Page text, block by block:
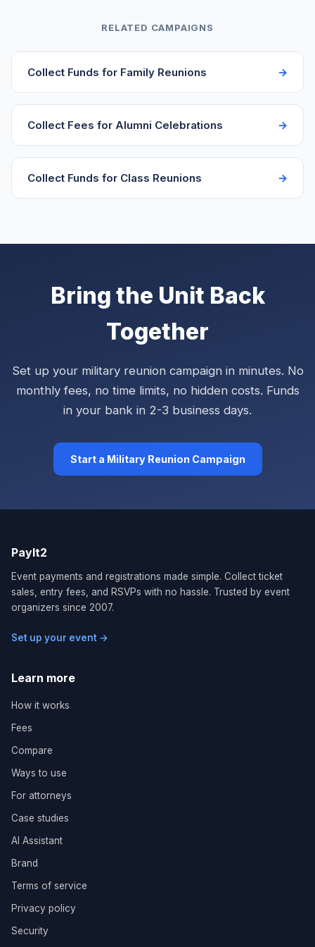
who paid and how much, making it easy to reconcile
RELATED CAMPAIGNS
Collect Funds for Family Reunions
Collect Fees for Alumni Celebrations
Collect Funds for Class Reunions
Bring the Unit Back
Together
Set up your military reunion campaign in minutes. No
monthly fees, no time limits, no hidden costs. Funds
in your bank in 2-3 business days.
Start a Military Reunion Campaign
PayIt2
Event payments and registrations made simple. Collect ticket
sales, entry fees, and RSVPs with no hassle. Trusted by event
organizers since 2007.
Set up your event →
Learn more
How it works
Fees
Compare
Ways to use
For attorneys
Case studies
AI Assistant
Brand
Terms of service
Privacy policy
Security